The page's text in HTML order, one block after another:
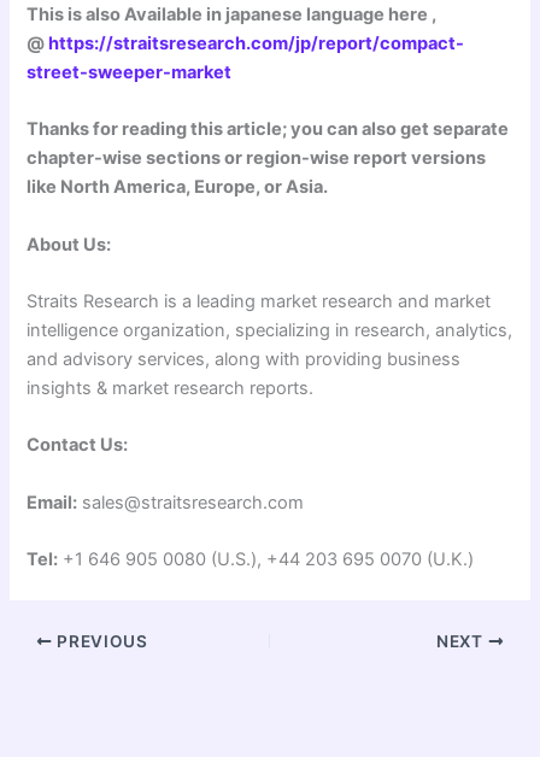
This is also Available in japanese language here ,
@https://straitsresearch.com/jp/report/compact-
street-sweeper-market
Thanks for reading this article; you can also get separate
chapter-wise sections or region-wise report versions
like North America, Europe, or Asia.
About Us:
Straits Research is a leading market research and market
intelligence organization, specializing in research, analytics,
and advisory services, along with providing business
insights & market research reports.
Contact Us:
Email: sales@straitsresearch.com
Tel: +1 646 905 0080 (U.S.), +44 203 695 0070 (U.K.)
PREVIOUS NEXT